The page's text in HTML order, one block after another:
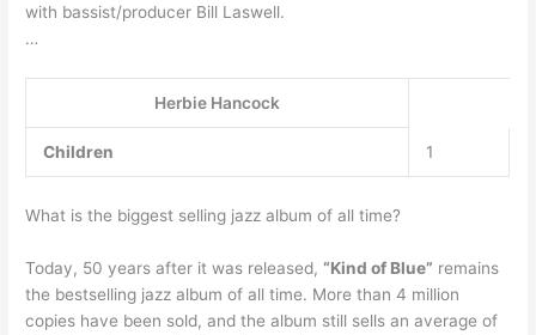
with bassist/producer Bill Laswell.
…
Herbie Hancock
Children 1
What is the biggest selling jazz album of all time?
Today, 50 years after it was released,“Kind of Blue” remains
the bestselling jazz album of all time. More than 4 million
copies have been sold, and the album still sells an average of